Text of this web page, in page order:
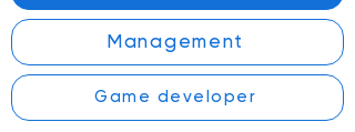
Management
Game developer